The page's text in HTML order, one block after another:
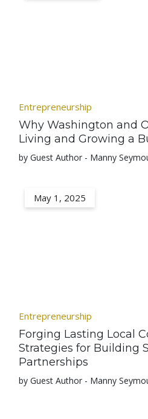
Entrepreneurship
Why Washington and
Living and Growing a
by Guest Author - Manny
May 1, 2025
Entrepreneurship
Forging Lasting Local
Strategies for Building
Partnerships
by Guest Author - Manny